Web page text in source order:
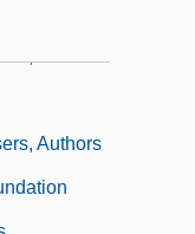
Law
Authors